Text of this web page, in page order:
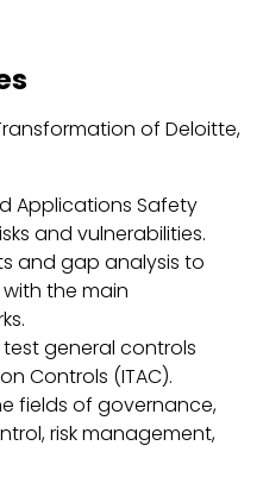
of Deloitte,
Applications Safety
and vulnerabilities.
and gap analysis to
the main
general controls
Controls (ITAC).
fields of governance,
risk management,